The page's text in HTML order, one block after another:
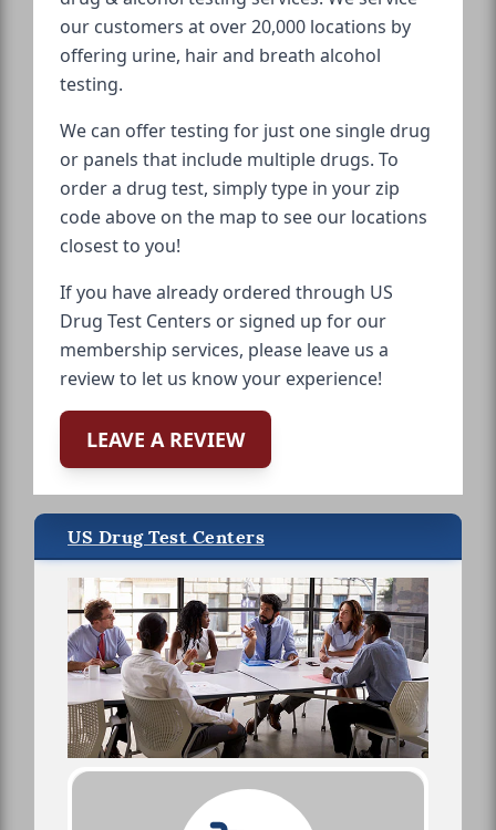
our customers at over 20,000 locations by
offering urine, hair and breath alcohol
testing.
We can offer testing for just one single drug
or panels that include multiple drugs. To
order a drug test, simply type in your zip
code above on the map to see our locations
closest to you!
If you have already ordered through US
Drug Test Centers or signed up for our
membership services, please leave us a
review to let us know your experience!
LEAVE A REVIEW
US Drug Test Centers